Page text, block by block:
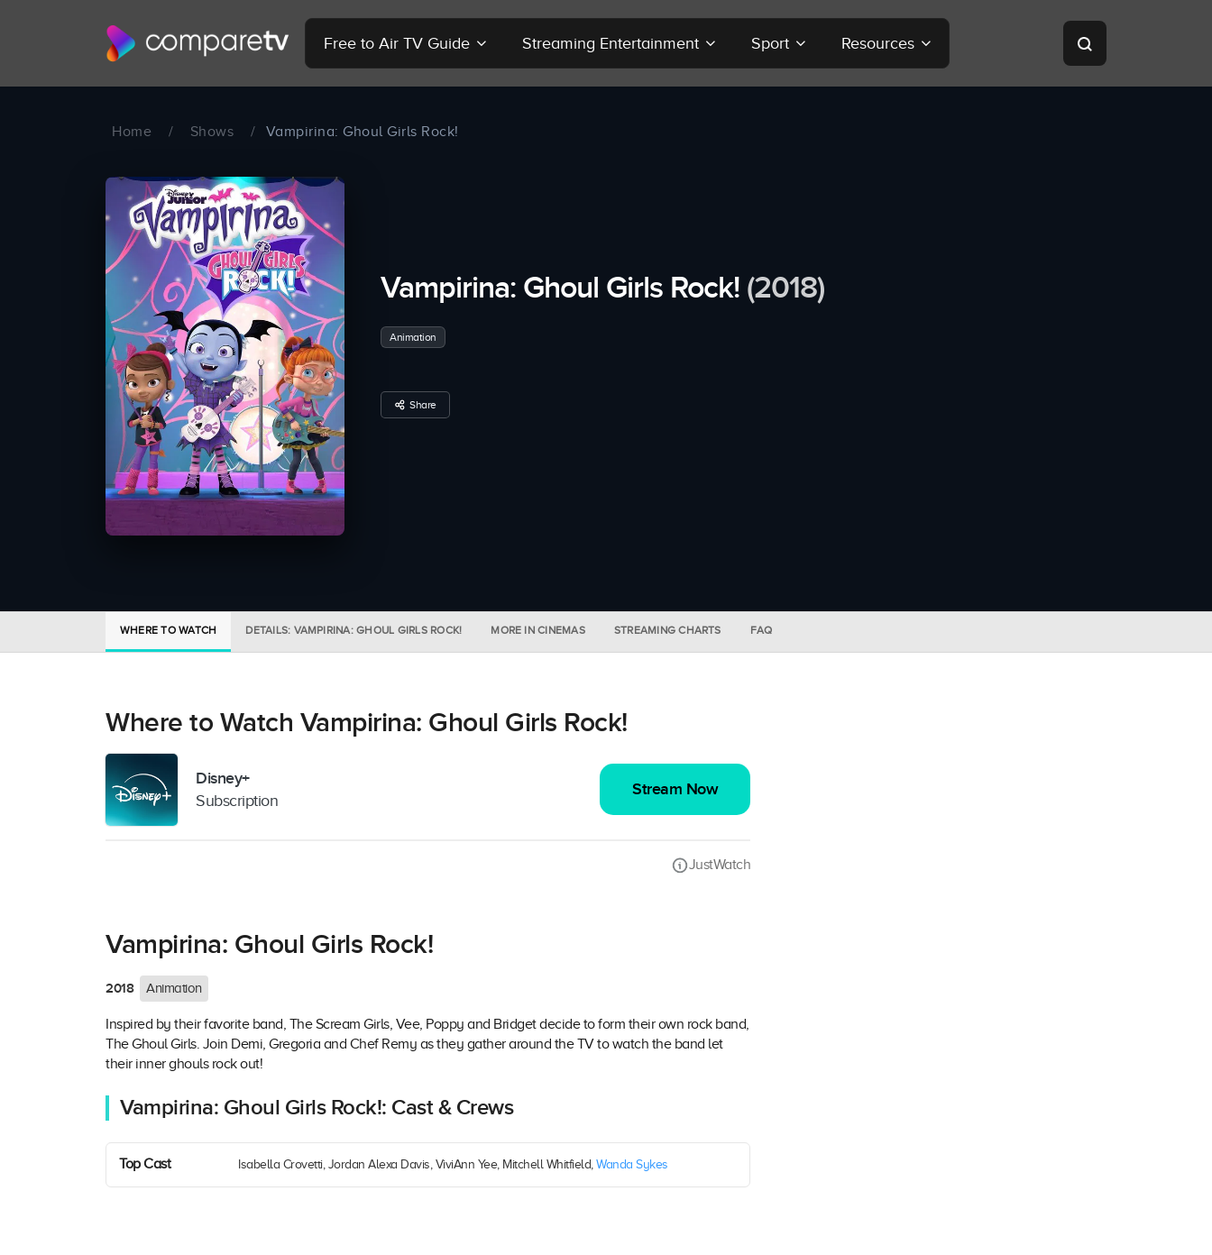
Free to Air TV Guide Streaming Entertainment Sport Resources
Home / Shows / Vampirina: Ghoul Girls Rock!
Vampirina: Ghoul Girls Rock! (2018)
Animation
Share
WHERE TO WATCH DETAILS: VAMPIRINA: GHOUL GIRLS ROCK! MORE IN CINEMAS STREAMING CHARTS FAQ
Where to Watch Vampirina: Ghoul Girls Rock!
Disney+
Subscription
Stream Now
JustWatch
Vampirina: Ghoul Girls Rock!
2018 Animation
Inspired by their favorite band, The Scream Girls, Vee, Poppy and Bridget decide to form their own rock band,
The Ghoul Girls. Join Demi, Gregoria and Chef Remy as they gather around the TV to watch the band let
their inner ghouls rock out!
Vampirina: Ghoul Girls Rock!: Cast & Crews
Top Cast Isabella Crovetti, Jordan Alexa Davis, ViviAnn Yee, Mitchell Whitfield, Wanda Sykes